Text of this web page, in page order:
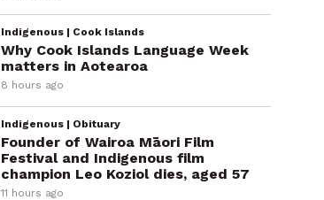
Indigenous | Cook Islands
Why Cook Islands Language Week
matters in Aotearoa
8 hours ago
Indigenous | Obituary
Founder of Wairoa Māori Film
Festival and Indigenous film
champion Leo Koziol dies, aged 57
11 hours ago